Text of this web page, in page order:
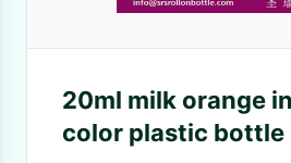
20ml milk orange
color plastic bottle